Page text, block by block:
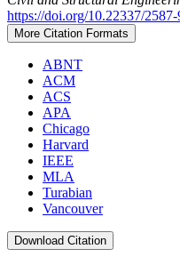
https://doi.org/10.22337/
More Citation Formats
ABNT
ACM
ACS
APA
Chicago
Harvard
IEEE
MLA
Turabian
Vancouver
Download Citation